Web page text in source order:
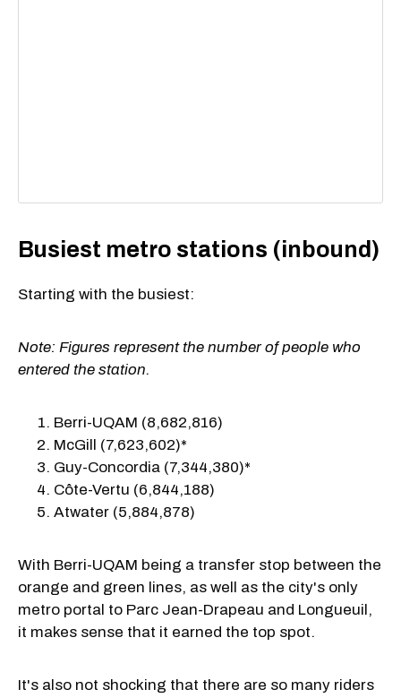
Busiest metro stations (inbound)
Starting with the busiest:
Note: Figures represent the number of people who
entered the station.
Berri-UQAM (8,682,816)
McGill (7,623,602)*
Guy-Concordia (7,344,380)*
Côte-Vertu (6,844,188)
Atwater (5,884,878)
With Berri-UQAM being a transfer stop between the
orange and green lines, as well as the city's only
metro portal to Parc Jean-Drapeau and Longueuil,
it makes sense that it earned the top spot.
It's also not shocking that there are so many riders